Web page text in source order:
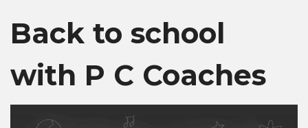
Back to school
with P C Coaches